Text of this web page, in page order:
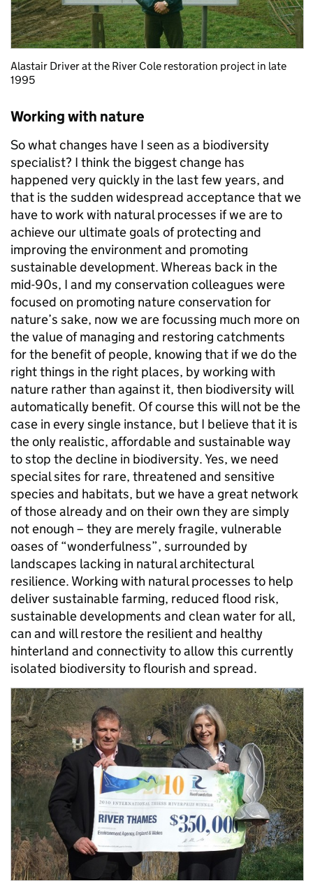
Alastair Driver at the River Cole restoration project in late
1995
Working with nature
So what changes have I seen as a biodiversity
specialist? I think the biggest change has
happened very quickly in the last few years, and
that is the sudden widespread acceptance that we
have to work with natural processes if we are to
achieve our ultimate goals of protecting and
improving the environment and promoting
sustainable development. Whereas back in the
mid-90s, I and my conservation colleagues were
focused on promoting nature conservation for
nature’s sake, now we are focussing much more on
the value of managing and restoring catchments
for the benefit of people, knowing that if we do the
right things in the right places, by working with
nature rather than against it, then biodiversity will
automatically benefit. Of course this will not be the
case in every single instance, but I believe that it is
the only realistic, affordable and sustainable way
to stop the decline in biodiversity. Yes, we need
special sites for rare, threatened and sensitive
species and habitats, but we have a great network
of those already and on their own they are simply
not enough – they are merely fragile, vulnerable
oases of “wonderfulness”, surrounded by
landscapes lacking in natural architectural
resilience. Working with natural processes to help
deliver sustainable farming, reduced flood risk,
sustainable developments and clean water for all,
can and will restore the resilient and healthy
hinterland and connectivity to allow this currently
isolated biodiversity to flourish and spread.